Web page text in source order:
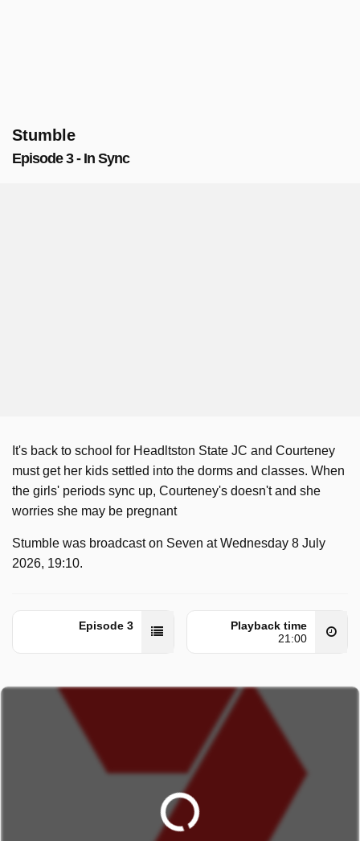
Stumble
Episode 3 - In Sync
It's back to school for Headltston State JC and Courteney
must get her kids settled into the dorms and classes. When
the girls' periods sync up, Courteney's doesn't and she
worries she may be pregnant
Stumble was broadcast on Seven at Wednesday 8 July
2026, 19:10.
Episode 3
Playback time
21:00